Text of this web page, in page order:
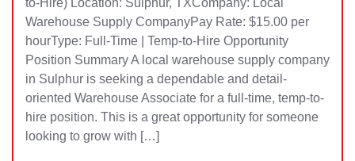
to-Hire) Location: Sulphur, TXCompany: Local
Warehouse Supply CompanyPay Rate: $15.00 per
hourType: Full-Time | Temp-to-Hire Opportunity
Position Summary A local warehouse supply company
in Sulphur is seeking a dependable and detail-
oriented Warehouse Associate for a full-time, temp-to-
hire position. This is a great opportunity for someone
looking to grow with […]